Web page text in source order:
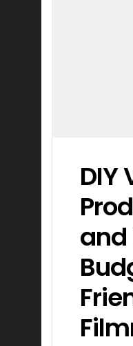
DIY
and